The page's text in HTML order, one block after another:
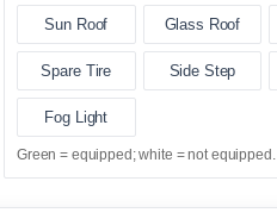
Sun Roof Glass Roof
Spare Tire Side Step
Fog Light
Green = equipped; white = not equipped.